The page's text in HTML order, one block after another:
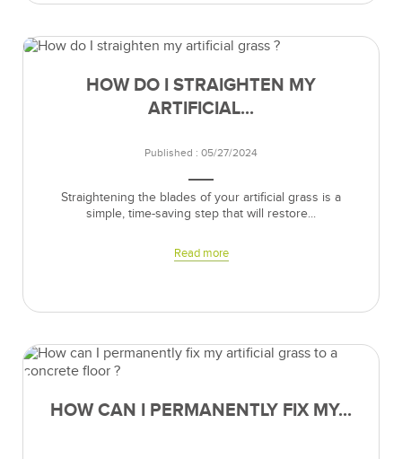
HOW DO I STRAIGHTEN MY
ARTIFICIAL...
Published : 05/27/2024
Straightening the blades of your artificial grass is a
simple, time-saving step that will restore...
Read more
HOW CAN I PERMANENTLY FIX MY...